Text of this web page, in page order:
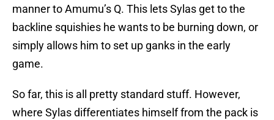
manner to Amumu’s Q. This lets Sylas get to the
backline squishies he wants to be burning down, or
simply allows him to set up ganks in the early
game.
So far, this is all pretty standard stuff. However,
where Sylas differentiates himself from the pack is